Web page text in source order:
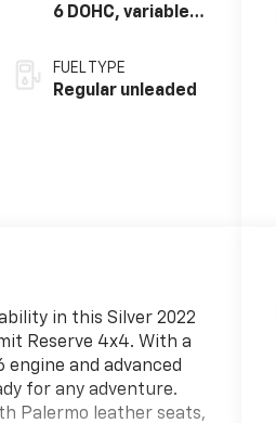
6 DOHC, variable
regular unleaded,
engine with
FUEL TYPE
Regular unleaded
in this Silver 2022
Reserve 4x4. With a
engine and advanced
for any adventure.
Palermo leather seats,